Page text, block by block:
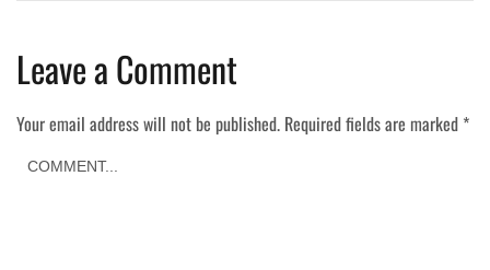
Leave a Comment
Your email address will not be published. Required fields are marked *